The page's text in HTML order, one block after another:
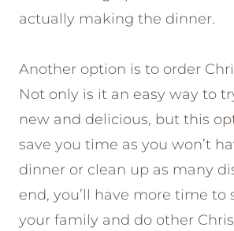
actually making the dinner.
Another option is to order
Not only is it an easy way to
new and delicious, but this
save you time as you won’t
dinner or clean up as many
end, you’ll have more time to
your family and do other